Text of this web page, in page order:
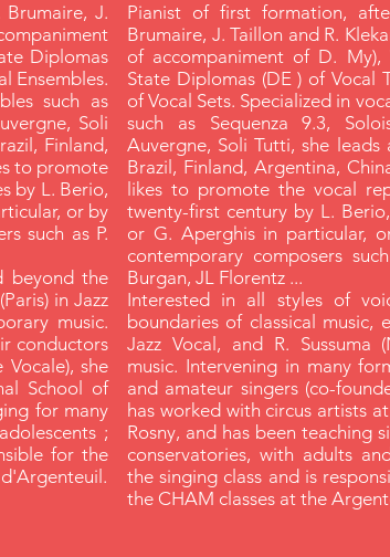
J.
Diplomas
Ensembles.
such as
Soli
Finland,
to promote
by L. Berio,
or by
such as P.
beyond the
in Jazz
music.
conductors
she
School of
for many
;
for the
Pianist of first formation,
Brumaire, J. Taillon and R.
of accompaniment of D. My),
State Diplomas (DE ) of Vocal
of Vocal Sets. Specialized in
such as Sequenza 9.3,
Auvergne, Soli Tutti, she
Brazil, Finland, Argentina,
likes to promote the vocal
twenty-first century by L.
or G. Aperghis in particular,
contemporary composers
Burgan, JL Florentz ...
Interested in all styles of
boundaries of classical music,
Jazz Vocal, and R. Sussuma
music. Intervening in many
and amateur singers (co-
has worked with circus artists
Rosny, and has been teaching
conservatories, with adults
the singing class and is
the CHAM classes at the